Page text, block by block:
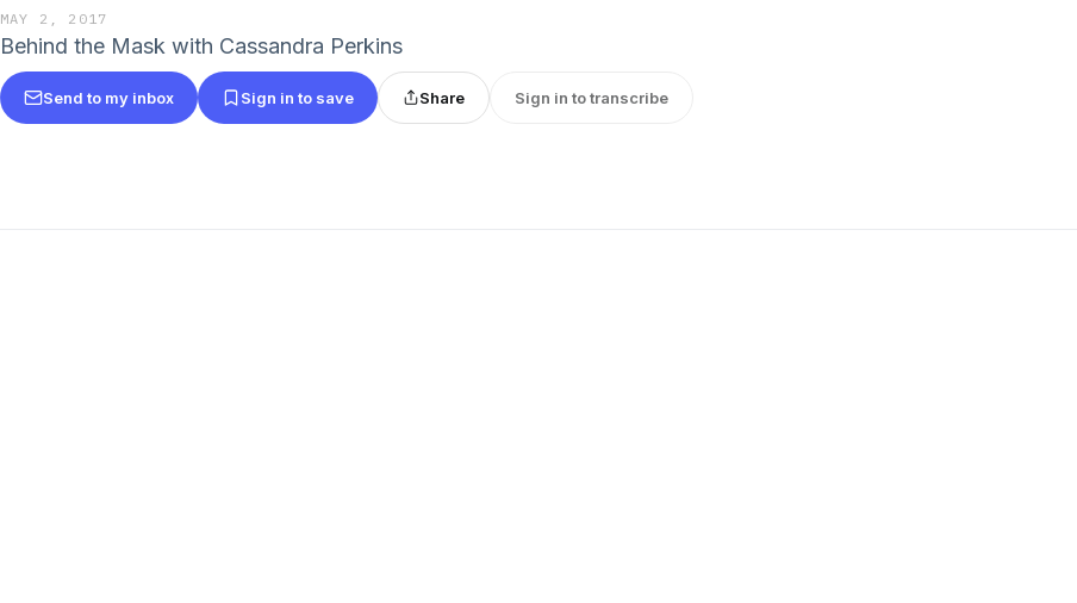
MAY 2, 2017
Behind the Mask with Cassandra Perkins
Send to my inbox Sign in to save Share Sign in to transcribe